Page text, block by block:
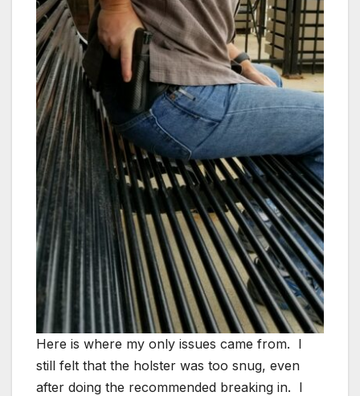
Here is where my only issues came from. I
still felt that the holster was too snug, even
after doing the recommended breaking in. I